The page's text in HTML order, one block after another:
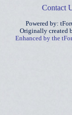
Contact
Powered by:
Originally created
Enhanced by the